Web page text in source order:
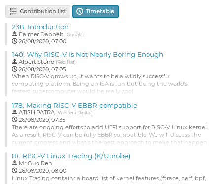
Contribution list Timetable
238. Introduction
Palmer Dabbelt (Google)
26/08/2020, 07:00
140. Why RISC-V Is Not Nearly Boring Enough
Albert Stone (Red Hat)
26/08/2020, 07:05
When RISC-V grows up, it wants to be a wildly successful
computing platform. Being an ISA is fun but being the world's
fastest supercomputer would be really cool.
So how do we get there? By being dead boring. If I have an operating
system to install on a platform built around the RISC-V ISA, the install
MUSTwork out of the box -- no mucking about with strange boot
loaders,
or...
to
contribution
page
178. Making RISC-V EBBR compatible
ATISH PATRA (Western Digital)
26/08/2020, 07:35
There are ongoing efforts to add UEFI support for RISC-V Linux kernel.
As a result, RISC-V can be fully EBBR compatible. We will discuss the
current progress and what's the best approach to make that happen.
Go
to
contribution
page
81. RISC-V Linux Tracing (K/Uprobe)
Mr Guo Ren
26/08/2020, 08:00
Linux Tracing contains a board list of kernel features (ftrace, perf, bpf,